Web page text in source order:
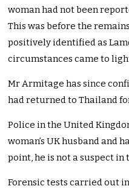
woman had not been
This was before the
positively identified as
circumstances came to
Mr Armitage has since
had returned to Thailand
Police in the United
woman’s UK husband and
point, he is not a suspect in
Forensic tests carried out